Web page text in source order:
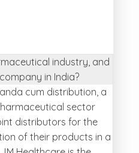
industry, and
in India?
cum distribution, a
sector
distributors for the
of their products in a